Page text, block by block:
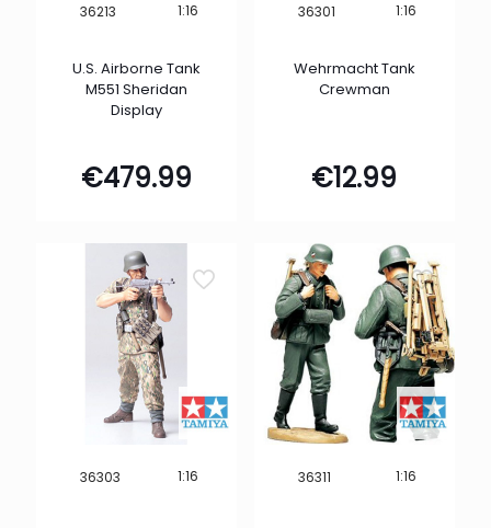
36213 1:16
U.S. Airborne Tank
M551 Sheridan
Display
€479.99
36301 1:16
Wehrmacht Tank
Crewman
€12.99
36303 1:16 36311 1:16